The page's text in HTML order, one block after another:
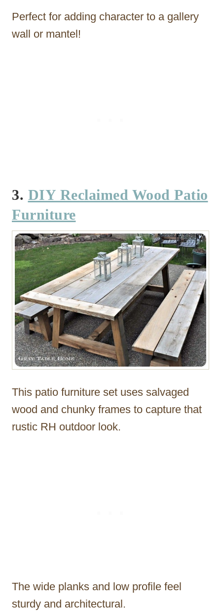
Perfect for adding character to a gallery
wall or mantel!
3. DIY Reclaimed Wood Patio
Furniture
This patio furniture set uses salvaged
wood and chunky frames to capture that
rustic RH outdoor look.
The wide planks and low profile feel
sturdy and architectural.